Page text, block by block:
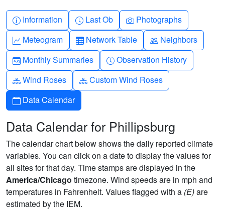
Info-circle
Information Clock
Last Ob Camera
Photographs
Graph-up
Meteogram Table
Network Table People
Neighbors
Calendar-month
Monthly Summaries Clock-history
Observation History
Diagram-3
Wind Roses Diagram-3
Custom Wind Roses
Calendar
Data Calendar
Data Calendar for Phillipsburg
The calendar chart below shows the daily reported climate
variables. You can click on a date to display the values for
all sites for that day. Time stamps are displayed in the
America/Chicago timezone. Wind speeds are in mph and
temperatures in Fahrenheit. Values flagged with a (E)are
estimated by the IEM.